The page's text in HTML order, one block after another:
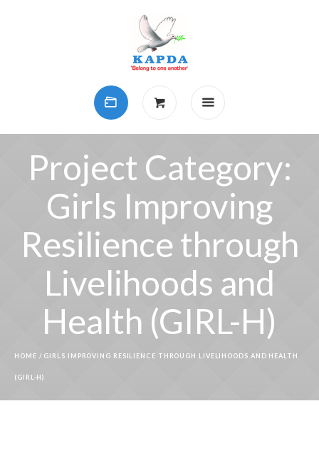
Project Category:
Girls Improving
Resilience through
Livelihoods and
Health (GIRL-H)
HOME / GIRLS IMPROVING RESILIENCE THROUGH LIVELIHOODS AND HEALTH
(GIRL-H)